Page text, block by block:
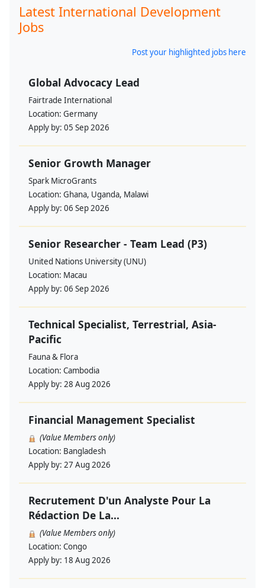
Latest International Development
Jobs
Post your highlighted jobs here
Global Advocacy Lead
Fairtrade International
Location: Germany
Apply by: 05 Sep 2026
Senior Growth Manager
Spark MicroGrants
Location: Ghana, Uganda, Malawi
Apply by: 06 Sep 2026
Senior Researcher - Team Lead (P3)
United Nations University (UNU)
Location: Macau
Apply by: 06 Sep 2026
Technical Specialist, Terrestrial, Asia-
Pacific
Fauna & Flora
Location: Cambodia
Apply by: 28 Aug 2026
Financial Management Specialist
(Value Members only)
Location: Bangladesh
Apply by: 27 Aug 2026
Recrutement D'un Analyste Pour La
Rédaction De La...
(Value Members only)
Location: Congo
Apply by: 18 Aug 2026